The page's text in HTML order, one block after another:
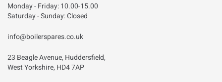
Monday - Friday: 10.00-15.00
Saturday - Sunday: Closed
info@boilerspares.co.uk
23 Beagle Avenue, Huddersfield,
West Yorkshire, HD4 7AP